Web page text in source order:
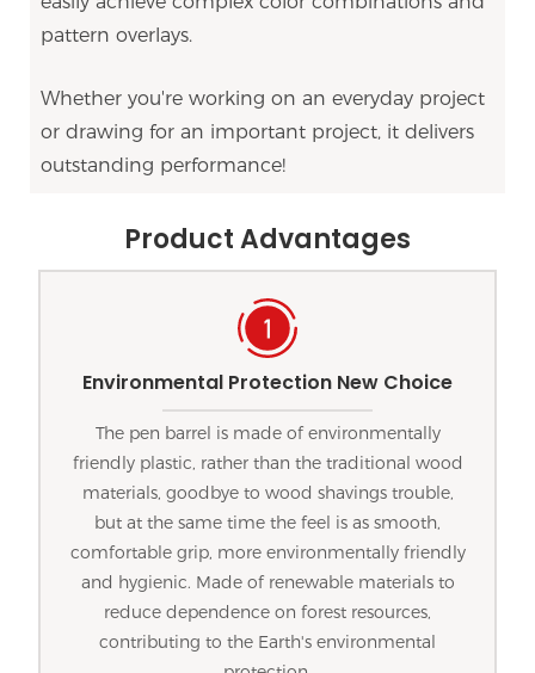
pattern overlays.
Whether you're working on an everyday project
or drawing for an important project, it delivers
outstanding performance!
Product Advantages
Environmental Protection New Choice
The pen barrel is made of environmentally
friendly plastic, rather than the traditional wood
materials, goodbye to wood shavings trouble,
but at the same time the feel is as smooth,
comfortable grip, more environmentally friendly
and hygienic. Made of renewable materials to
reduce dependence on forest resources,
contributing to the Earth's environmental